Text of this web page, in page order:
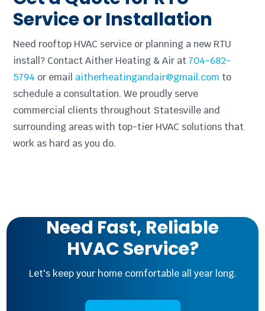
Service or Installation
Need rooftop HVAC service or planning a new RTU
install? Contact Aither Heating & Air at704-682-
5794 or email aitherheatingandair@gmail.com to
schedule a consultation. We proudly serve
commercial clients throughout Statesville and
surrounding areas with top-tier HVAC solutions that
work as hard as you do.
Need Fast, Reliable
HVAC Service?
Let's keep your home comfortable all year long.